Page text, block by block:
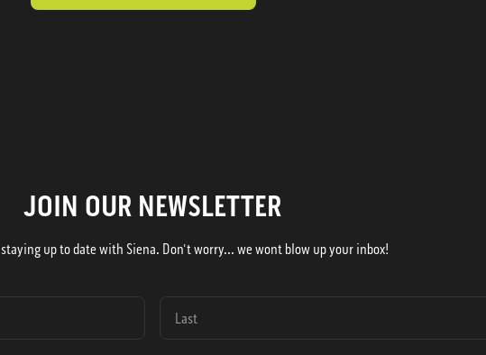
JOIN OUR NEWSLETTER
up to date with Siena. Don't worry... we wont blow up your inbox!